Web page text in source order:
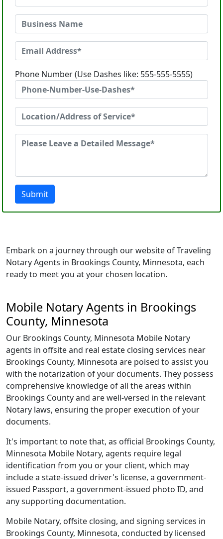
Phone Number (Use Dashes like: 555-555-5555)
Submit
Embark on a journey through our website of Traveling
Notary Agents in Brookings County, Minnesota, each
ready to meet you at your chosen location.
Mobile Notary Agents in Brookings
County, Minnesota
Our Brookings County, Minnesota Mobile Notary
agents in offsite and real estate closing services near
Brookings County, Minnesota are poised to assist you
with the notarization of your documents. They possess
comprehensive knowledge of all the areas within
Brookings County and are well-versed in the relevant
Notary laws, ensuring the proper execution of your
documents.
It's important to note that, as official Brookings County,
Minnesota Mobile Notary, agents require legal
identification from you or your client, which may
include a state-issued driver's license, a government-
issued Passport, a government-issued photo ID, and
any supporting documentation.
Mobile Notary, offsite closing, and signing services in
Brookings County, Minnesota, conducted by licensed